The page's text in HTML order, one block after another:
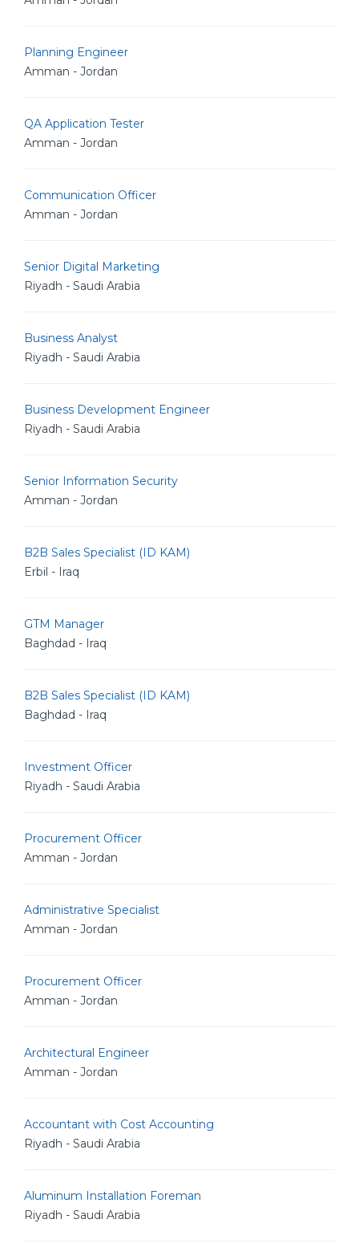
Planning Engineer
Amman - Jordan
QA Application Tester
Amman - Jordan
Communication Officer
Amman - Jordan
Senior Digital Marketing
Riyadh - Saudi Arabia
Business Analyst
Riyadh - Saudi Arabia
Business Development Engineer
Riyadh - Saudi Arabia
Senior Information Security
Amman - Jordan
B2B Sales Specialist (ID KAM)
Erbil - Iraq
GTM Manager
Baghdad - Iraq
B2B Sales Specialist (ID KAM)
Baghdad - Iraq
Investment Officer
Riyadh - Saudi Arabia
Procurement Officer
Amman - Jordan
Administrative Specialist
Amman - Jordan
Procurement Officer
Amman - Jordan
Architectural Engineer
Amman - Jordan
Accountant with Cost Accounting
Riyadh - Saudi Arabia
Aluminum Installation Foreman
Riyadh - Saudi Arabia